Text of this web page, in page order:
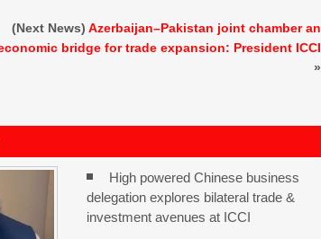
(Next News)Azerbaijan–Pakistan joint chamber an
bridge for trade expansion: President ICCI
»
High powered Chinese business
delegation explores bilateral trade &
investment avenues at ICCI